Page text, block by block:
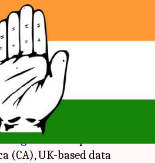
hired Cambridge
polls, BJP
12:11 am
minister
Congress
(CA), UK-based data